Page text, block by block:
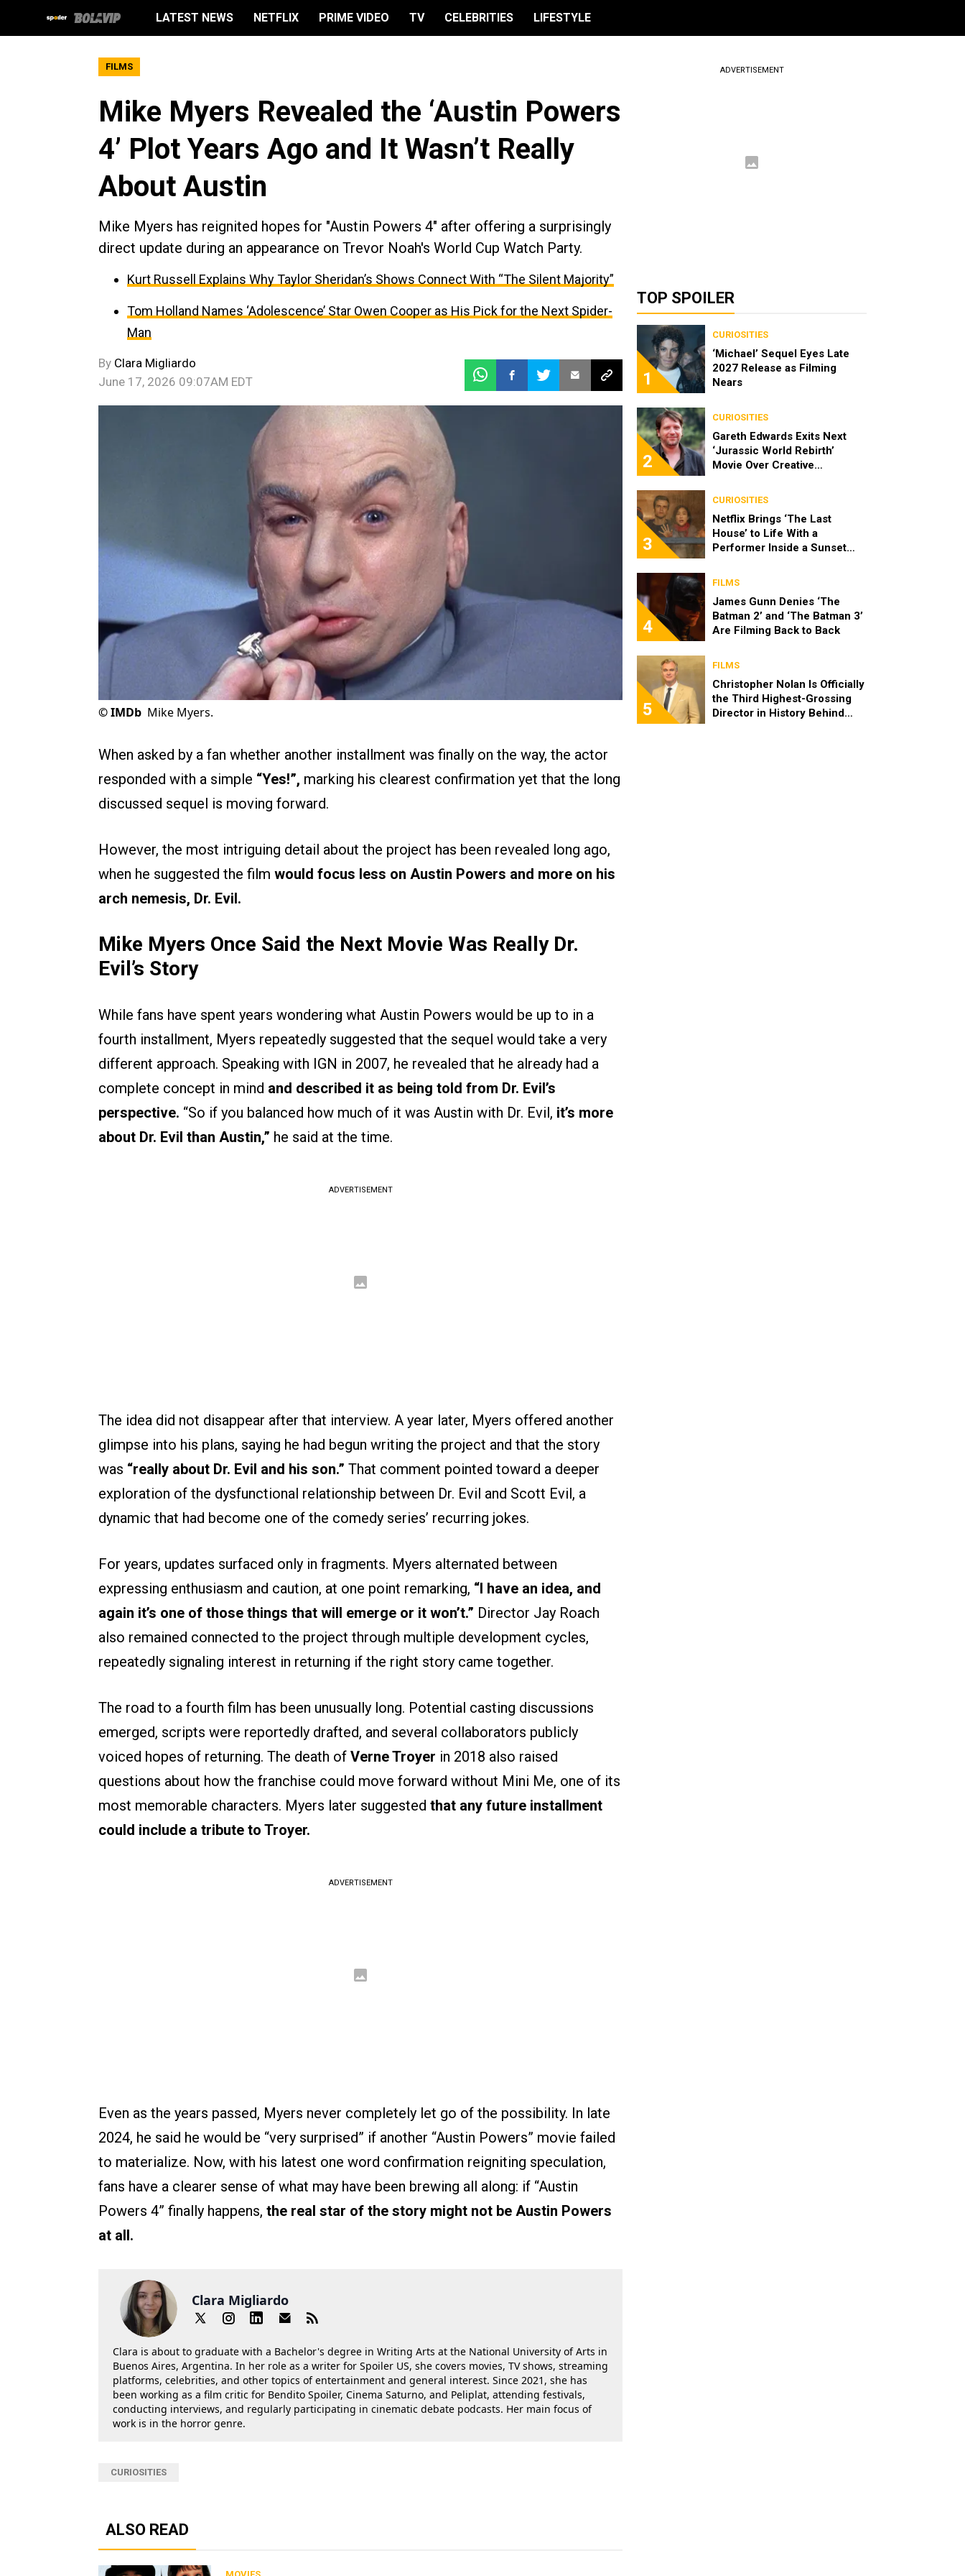
LATEST NEWS NETFLIX PRIME VIDEO TV CELEBRITIES LIFESTYLE
FILMS
Mike Myers Revealed the ‘Austin Powers
4’ Plot Years Ago and It Wasn’t Really
About Austin
Mike Myers has reignited hopes for "Austin Powers 4" after offering a surprisingly
direct update during an appearance on Trevor Noah's World Cup Watch Party.
Kurt Russell Explains Why Taylor Sheridan’s Shows Connect With “The Silent Majority”
Tom Holland Names ‘Adolescence’ Star Owen Cooper as His Pick for the Next Spider-
Man
By Clara Migliardo
June 17, 2026 09:07AM EDT
©IMDb Mike Myers.
When asked by a fan whether another installment was finally on the way, the actor
responded with a simple “Yes!”, marking his clearest confirmation yet that the long
discussed sequel is moving forward.
However, the most intriguing detail about the project has been revealed long ago,
when he suggested the film would focus less on Austin Powers and more on his
arch nemesis, Dr. Evil.
Mike Myers Once Said the Next Movie Was Really Dr.
Evil’s Story
While fans have spent years wondering what Austin Powers would be up to in a
fourth installment, Myers repeatedly suggested that the sequel would take a very
different approach. Speaking with IGN in 2007, he revealed that he already had a
complete concept in mind and described it as being told from Dr. Evil’s
perspective. “So if you balanced how much of it was Austin with Dr. Evil, it’s more
about Dr. Evil than Austin,” he said at the time.
ADVERTISEMENT
The idea did not disappear after that interview. A year later, Myers offered another
glimpse into his plans, saying he had begun writing the project and that the story
was “really about Dr. Evil and his son.” That comment pointed toward a deeper
exploration of the dysfunctional relationship between Dr. Evil and Scott Evil, a
dynamic that had become one of the comedy series’ recurring jokes.
For years, updates surfaced only in fragments. Myers alternated between
expressing enthusiasm and caution, at one point remarking, “I have an idea, and
again it’s one of those things that will emerge or it won’t.” Director Jay Roach
also remained connected to the project through multiple development cycles,
repeatedly signaling interest in returning if the right story came together.
The road to a fourth film has been unusually long. Potential casting discussions
emerged, scripts were reportedly drafted, and several collaborators publicly
voiced hopes of returning. The death of Verne Troyer in 2018 also raised
questions about how the franchise could move forward without Mini Me, one of its
most memorable characters. Myers later suggested that any future installment
could include a tribute to Troyer.
ADVERTISEMENT
Even as the years passed, Myers never completely let go of the possibility. In late
2024, he said he would be “very surprised” if another “Austin Powers” movie failed
to materialize. Now, with his latest one word confirmation reigniting speculation,
fans have a clearer sense of what may have been brewing all along: if “Austin
Powers 4” finally happens, the real star of the story might not be Austin Powers
at all.
Clara Migliardo
Clara is about to graduate with a Bachelor's degree in Writing Arts at the National University of Arts in
Buenos Aires, Argentina. In her role as a writer for Spoiler US, she covers movies, TV shows, streaming
platforms, celebrities, and other topics of entertainment and general interest. Since 2021, she has
been working as a film critic for Bendito Spoiler, Cinema Saturno, and Peliplat, attending festivals,
conducting interviews, and regularly participating in cinematic debate podcasts. Her main focus of
work is in the horror genre.
CURIOSITIES
ALSO READ
ADVERTISEMENT
TOP SPOILER
1
CURIOSITIES
‘Michael’ Sequel Eyes Late
2027 Release as Filming
Nears
2
CURIOSITIES
Gareth Edwards Exits Next
‘Jurassic World Rebirth’
Movie Over Creative
3
CURIOSITIES
Netflix Brings ‘The Last
House’ to Life With a
Performer Inside a Sunset
4
FILMS
James Gunn Denies ‘The
Batman 2’ and ‘The Batman 3’
Are Filming Back to Back
5
FILMS
Christopher Nolan Is Officially
the Third Highest-Grossing
Director in History Behind